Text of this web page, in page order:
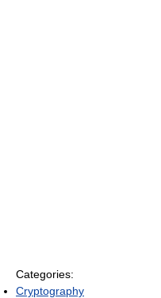
Categories:
Cryptography